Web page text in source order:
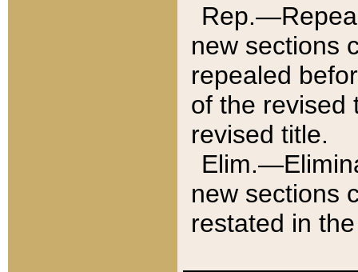
new sections
repealed
of the revised
revised title.
new sections
restated in